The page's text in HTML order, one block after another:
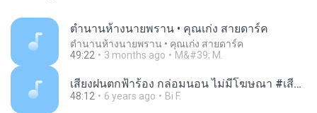
ตำนานห้างนายพราน • คุณเก่ง สายดาร์ค
ตำนานห้างนายพราน • คุณเก่ง สายดาร์ค
49:22
3 months ago M&#39; M.
เสียงฝนตกฟ้าร้อง กล่อมนอน ไม่มีโฆษณา #เสียงฝนตก #เสียงฝนตกฟ้าคะนอง #เสียงฝนตกหนัก.m4a
48:12 6 years ago Bi F.